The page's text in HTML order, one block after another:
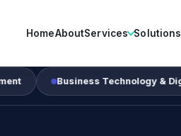
HomeAboutServices Solutions
Business Technology & Digital Growth